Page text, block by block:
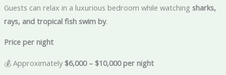
Guests can relax in a luxurious bedroom while watching sharks,
rays, and tropical fish swim by.
Price per night
💰 Approximately $6,000 – $10,000 per night